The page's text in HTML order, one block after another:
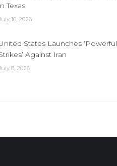
Texas
10, 2026
States Launches ‘Powerful
Against Iran
8, 2026